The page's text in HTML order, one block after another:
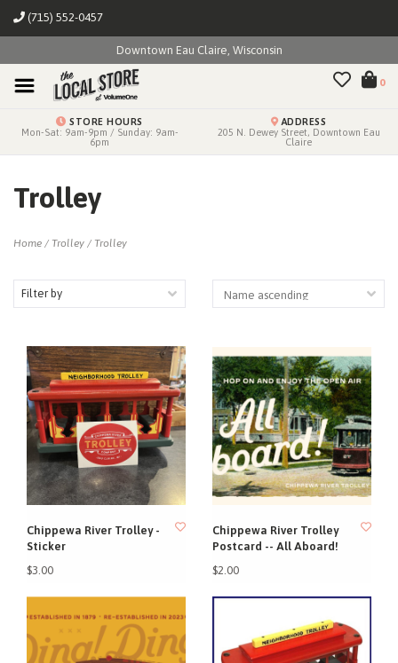
(715) 552-0457
Downtown Eau Claire, Wisconsin
0
STORE HOURS
Mon-Sat: 9am-9pm / Sunday: 9am-
6pm
ADDRESS
205 N. Dewey Street, Downtown Eau
Claire
Trolley
Home / Trolley / Trolley
Filter by
Chippewa River Trolley -
Sticker
$3.00
Chippewa River Trolley
Postcard -- All Aboard!
$2.00